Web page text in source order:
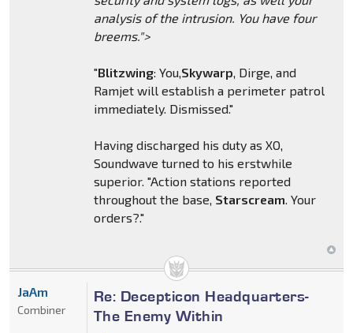
analysis of the intrusion. You have four
breems.">
"Blitzwing: You,Skywarp, Dirge, and
Ramjet will establish a perimeter patrol
immediately. Dismissed."
Having discharged his duty as XO,
Soundwave turned to his erstwhile
superior. "Action stations reported
throughout the base, Starscream. Your
orders?."
Re: Decepticon Headquarters-
The Enemy Within
JaAm
Combiner